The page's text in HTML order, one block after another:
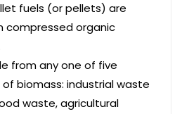
fuels (or pellets) are
compressed organic
from any one of five
biomass: industrial waste
waste, agricultural